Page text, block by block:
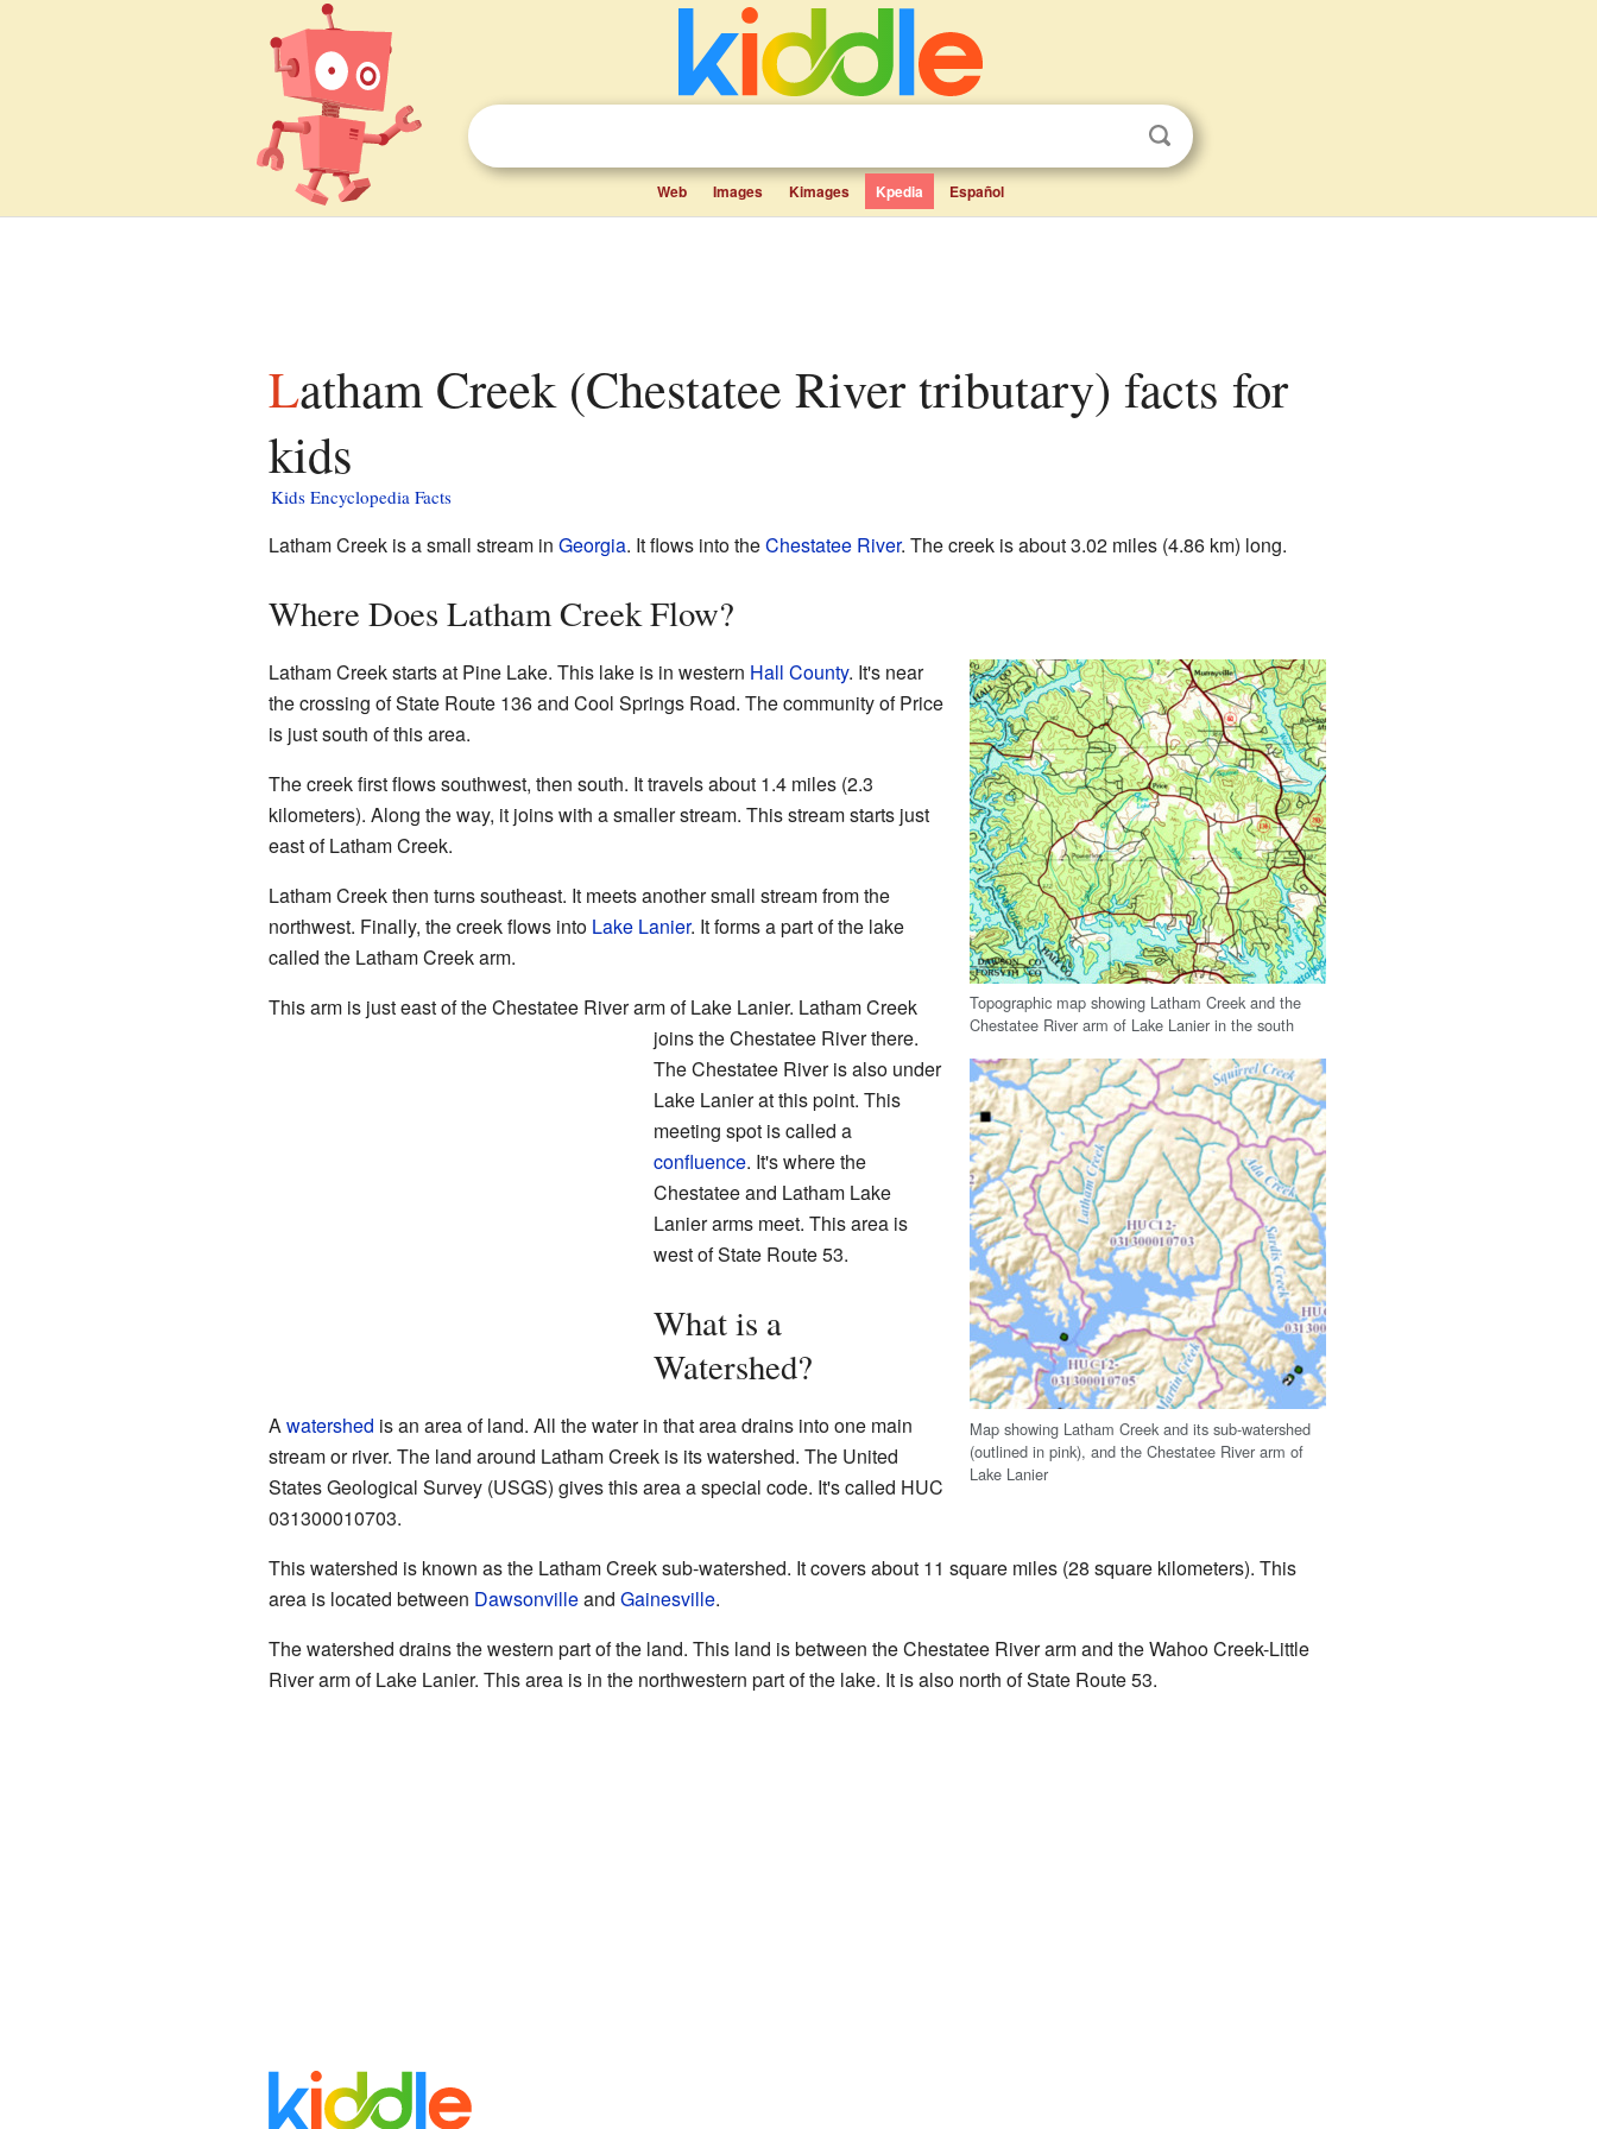
Web Images Kimages Kpedia Español
Latham Creek (Chestatee River tributary) facts for
kids
Kids Encyclopedia Facts
Latham Creek is a small stream in Georgia. It flows into theChestatee River. The creek is about 3.02 miles (4.86 km) long.
Where Does Latham Creek Flow?
Topographic map showing Latham Creek and the
Chestatee River arm of Lake Lanier in the south
Map showing Latham Creek and its sub-watershed
(outlined in pink), and the Chestatee River arm of
Lake Lanier
Latham Creek starts at Pine Lake. This lake is in western Hall County. It's near
the crossing of State Route 136 and Cool Springs Road. The community of Price
is just south of this area.
The creek first flows southwest, then south. It travels about 1.4 miles (2.3
kilometers). Along the way, it joins with a smaller stream. This stream starts just
east of Latham Creek.
Latham Creek then turns southeast. It meets another small stream from the
northwest. Finally, the creek flows into Lake Lanier. It forms a part of the lake
called the Latham Creek arm.
This arm is just east of the Chestatee River arm of Lake Lanier. Latham Creek
joins the Chestatee River there.
The Chestatee River is also under
Lake Lanier at this point. This
meeting spot is called a
confluence. It's where the
Chestatee and Latham Lake
Lanier arms meet. This area is
west of State Route 53.
What is a
Watershed?
Awatershed is an area of land. All the water in that area drains into one main
stream or river. The land around Latham Creek is its watershed. The United
States Geological Survey (USGS) gives this area a special code. It's called HUC
031300010703.
This watershed is known as the Latham Creek sub-watershed. It covers about 11 square miles (28 square kilometers). This
area is located between Dawsonvilleand Gainesville.
The watershed drains the western part of the land. This land is between the Chestatee River arm and the Wahoo Creek-Little
River arm of Lake Lanier. This area is in the northwestern part of the lake. It is also north of State Route 53.